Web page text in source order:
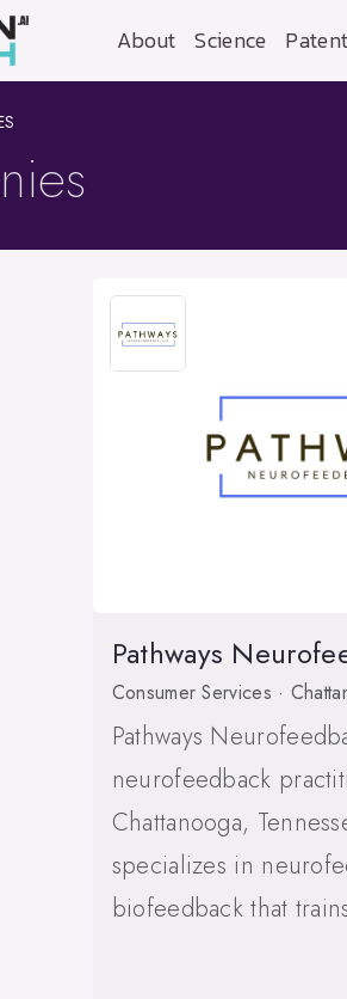
About Science
Pathways
Consumer Services ·
Pathways
neurofeedback
Chattanooga,
specializes in
biofeedback that